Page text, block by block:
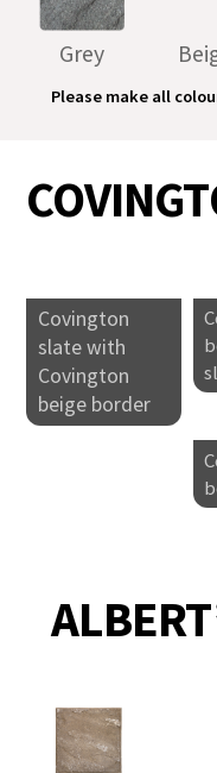
Grey
Please make all
Covington
slate with
Covington
beige border